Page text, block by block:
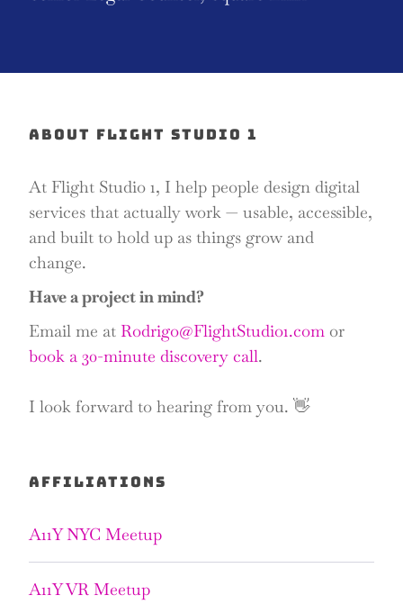
ABOUT FLIGHT STUDIO 1
At Flight Studio 1, I help people design digital
services that actually work — usable, accessible,
and built to hold up as things grow and
change.
Have a project in mind?
Email me at Rodrigo@FlightStudio1.com or
book a 30-minute discovery call.
I look forward to hearing from you. 👋
AFFILIATIONS
A11Y NYC Meetup
A11Y VR Meetup